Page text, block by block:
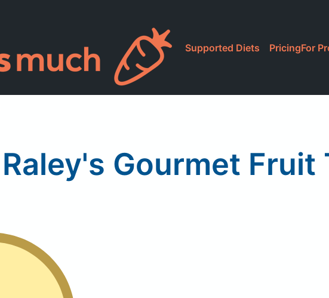
Supported Diets PricingFor
Raley's Gourmet Fruit